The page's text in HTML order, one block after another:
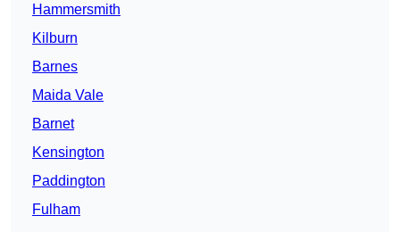
Hammersmith
Kilburn
Barnes
Maida Vale
Barnet
Kensington
Paddington
Fulham